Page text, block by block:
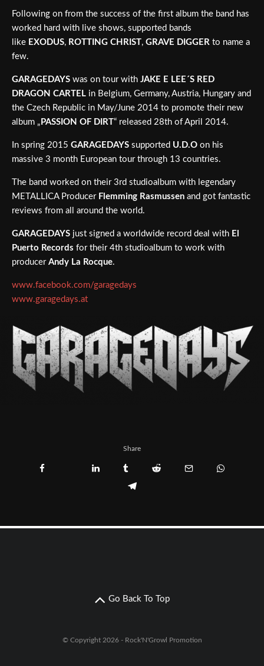
Following on from the success of the first album the band has
worked hard with live shows, supported bands
like EXODUS, ROTTING CHRIST, GRAVE DIGGER to name a
few.
GARAGEDAYS was on tour with JAKE E LEE´S RED
DRAGON CARTEL in Belgium, Germany, Austria, Hungary and
the Czech Republic in May/June 2014 to promote their new
album „ PASSION OF DIRT“ released 28th of April 2014.
In spring 2015 GARAGEDAYS supported U.D.O on his
massive 3 month European tour through 13 countries.
The band worked on their 3rd studioalbum with legendary
METALLICA Producer Flemming Rasmussen and got fantastic
reviews from all around the world.
GARAGEDAYS just signed a worldwide record deal with El
Puerto Records for their 4th studioalbum to work with
producer Andy La Rocque.
www.facebook.com/garagedays
www.garagedays.at
Share
Go Back To Top
© Copyright 2026 - Rock'N'Growl Promotion